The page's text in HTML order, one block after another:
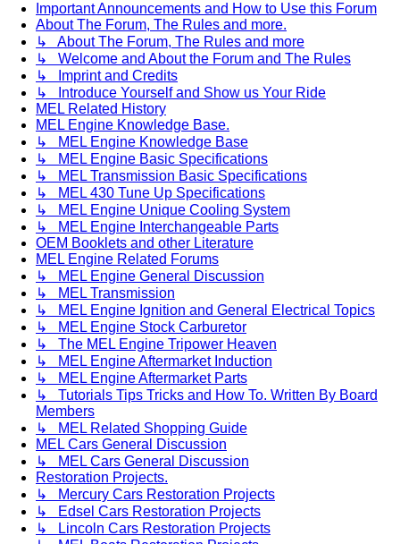
Important Announcements and How to Use this Forum
About The Forum, The Rules and more.
↳ About The Forum, The Rules and more
↳ Welcome and About the Forum and The Rules
↳ Imprint and Credits
↳ Introduce Yourself and Show us Your Ride
MEL Related History
MEL Engine Knowledge Base.
↳ MEL Engine Knowledge Base
↳ MEL Engine Basic Specifications
↳ MEL Transmission Basic Specifications
↳ MEL 430 Tune Up Specifications
↳ MEL Engine Unique Cooling System
↳ MEL Engine Interchangeable Parts
OEM Booklets and other Literature
MEL Engine Related Forums
↳ MEL Engine General Discussion
↳ MEL Transmission
↳ MEL Engine Ignition and General Electrical Topics
↳ MEL Engine Stock Carburetor
↳ The MEL Engine Tripower Heaven
↳ MEL Engine Aftermarket Induction
↳ MEL Engine Aftermarket Parts
↳ Tutorials Tips Tricks and How To. Written By Board
Members
↳ MEL Related Shopping Guide
MEL Cars General Discussion
↳ MEL Cars General Discussion
Restoration Projects.
↳ Mercury Cars Restoration Projects
↳ Edsel Cars Restoration Projects
↳ Lincoln Cars Restoration Projects